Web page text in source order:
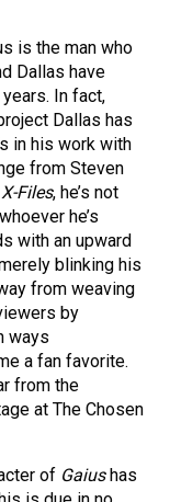
is the man who
Dallas have
In fact,
Dallas has
in his work with
from Steven
Files, he’s not
he’s
with an upward
blinking his
from weaving
by
ways
a fan favorite.
from the
at The Chosen
of Gaiushas